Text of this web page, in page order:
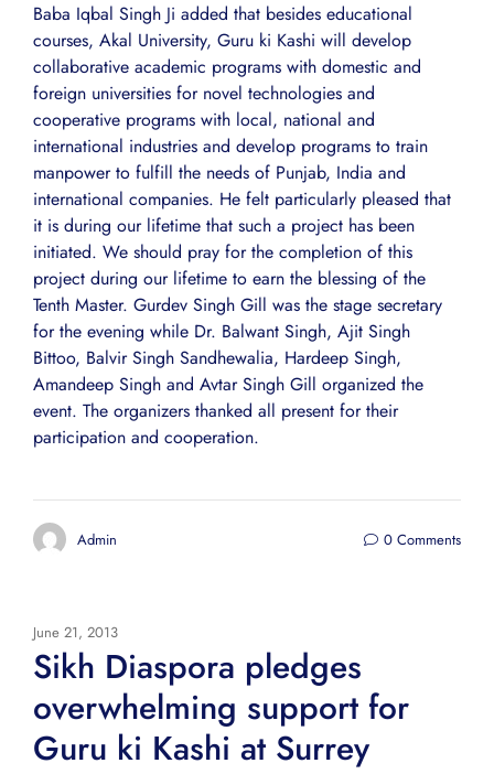
Baba Iqbal Singh Ji added that besides educational
courses, Akal University, Guru ki Kashi will develop
collaborative academic programs with domestic and
foreign universities for novel technologies and
cooperative programs with local, national and
international industries and develop programs to train
manpower to fulfill the needs of Punjab, India and
international companies. He felt particularly pleased that
it is during our lifetime that such a project has been
initiated. We should pray for the completion of this
project during our lifetime to earn the blessing of the
Tenth Master. Gurdev Singh Gill was the stage secretary
for the evening while Dr. Balwant Singh, Ajit Singh
Bittoo, Balvir Singh Sandhewalia, Hardeep Singh,
Amandeep Singh and Avtar Singh Gill organized the
event. The organizers thanked all present for their
participation and cooperation.
Admin 0 Comments
June 21, 2013
Sikh Diaspora pledges
overwhelming support for
Guru ki Kashi at Surrey